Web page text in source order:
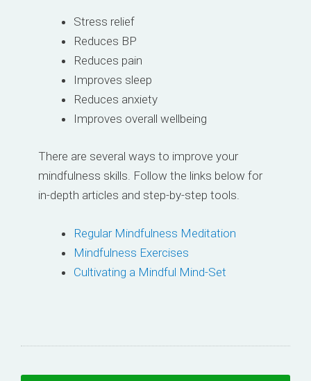
Stress relief
Reduces BP
Reduces pain
Improves sleep
Reduces anxiety
Improves overall wellbeing
There are several ways to improve your
mindfulness skills. Follow the links below for
in-depth articles and step-by-step tools.
Regular Mindfulness Meditation
Mindfulness Exercises
Cultivating a Mindful Mind-Set